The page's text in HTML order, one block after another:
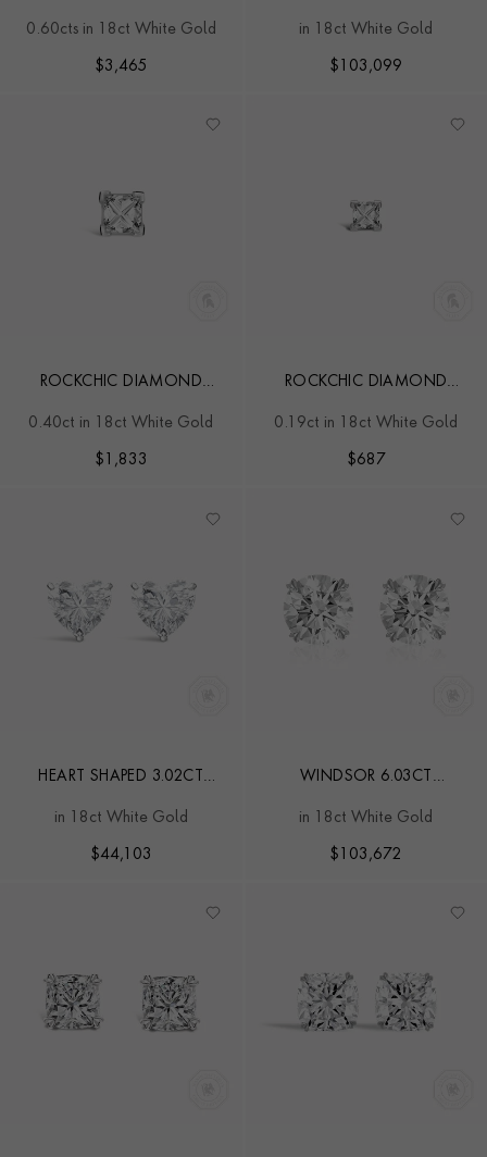
0.60cts in 18ct White Gold
$3,465
in 18ct White Gold
$ 103,099
ROCKCHIC DIAMOND
0.40ct in 18ct White Gold
$ 1,833
ROCKCHIC DIAMOND
0.19ct in 18ct White Gold
$687
HEART SHAPED 3.02CT
in 18ct White Gold
$44,103
WINDSOR 6.03CT
in 18ct White Gold
$ 103,672